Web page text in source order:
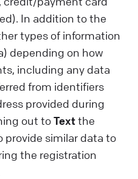
In addition to the
types of information
depending on how
including any data
from identifiers
provided during
out toTextthe
provide similar data to
the registration